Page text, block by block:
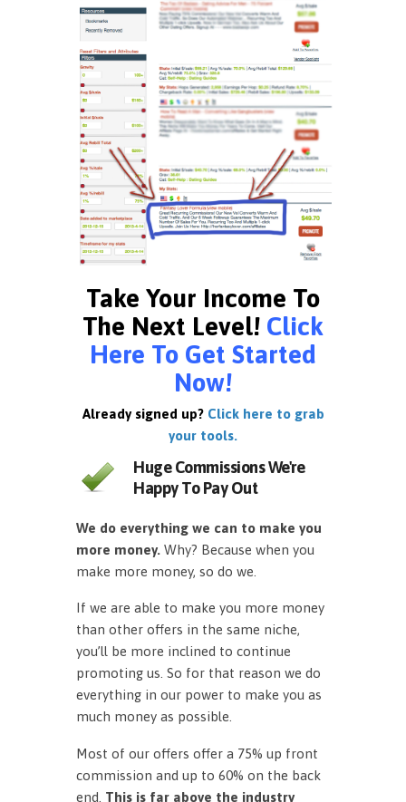
Take Your Income To
The Next Level! Click
Here To Get Started
Now!
Already signed up? Click here to grab
your tools.
Huge Commissions We're
Happy To Pay Out
We do everything we can to make you
more money. Why? Because when you
make more money, so do we.
If we are able to make you more money
than other offers in the same niche,
you’ll be more inclined to continue
promoting us. So for that reason we do
everything in our power to make you as
much money as possible.
Most of our offers offer a 75% up front
commission and up to 60% on the back
end. This is far above the industry